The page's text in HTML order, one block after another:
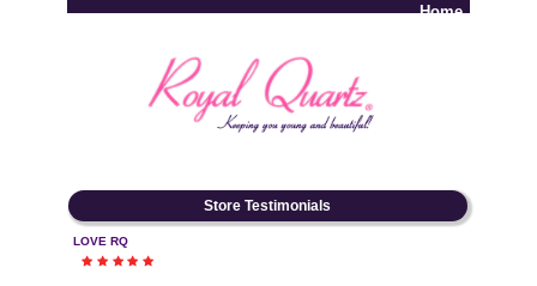
Home
Store Testimonials
LOVE RQ